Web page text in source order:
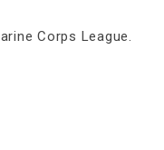
Corps League.